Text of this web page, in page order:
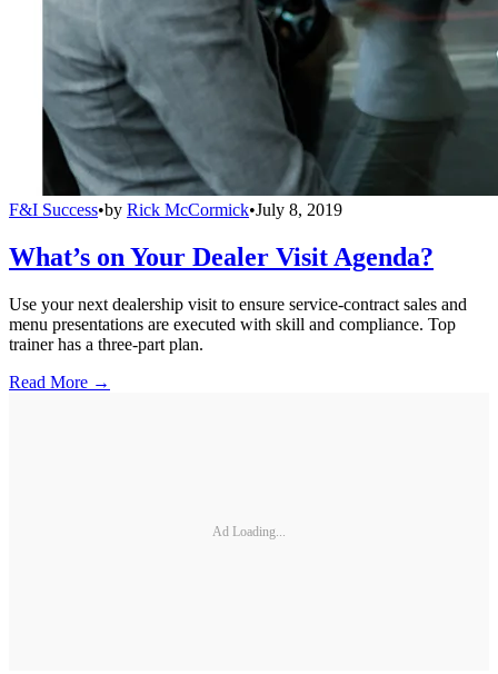
F&I Success•by Rick McCormick•July 8, 2019
What’s on Your Dealer Visit Agenda?
Use your next dealership visit to ensure service-contract sales and
menu presentations are executed with skill and compliance. Top
trainer has a three-part plan.
Read More →
Ad Loading...